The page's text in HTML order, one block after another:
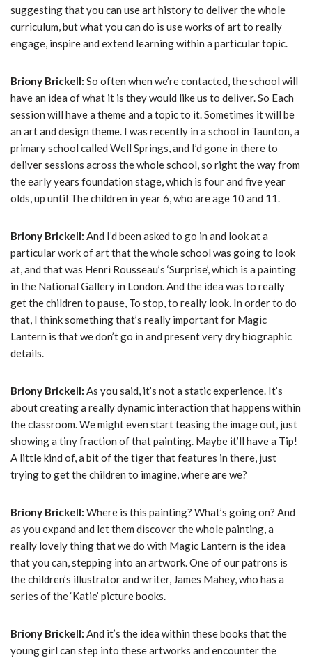
suggesting that you can use art history to deliver the whole
curriculum, but what you can do is use works of art to really
engage, inspire and extend learning within a particular topic.
Briony Brickell: So often when we’re contacted, the school will
have an idea of what it is they would like us to deliver. So Each
session will have a theme and a topic to it. Sometimes it will be
an art and design theme. I was recently in a school in Taunton, a
primary school called Well Springs, and I’d gone in there to
deliver sessions across the whole school, so right the way from
the early years foundation stage, which is four and five year
olds, up until The children in year 6, who are age 10 and 11.
Briony Brickell: And I’d been asked to go in and look at a
particular work of art that the whole school was going to look
at, and that was Henri Rousseau’s ‘Surprise’, which is a painting
in the National Gallery in London. And the idea was to really
get the children to pause, To stop, to really look. In order to do
that, I think something that’s really important for Magic
Lantern is that we don’t go in and present very dry biographic
details.
Briony Brickell: As you said, it’s not a static experience. It’s
about creating a really dynamic interaction that happens within
the classroom. We might even start teasing the image out, just
showing a tiny fraction of that painting. Maybe it’ll have a Tip!
A little kind of, a bit of the tiger that features in there, just
trying to get the children to imagine, where are we?
Briony Brickell: Where is this painting? What’s going on? And
as you expand and let them discover the whole painting, a
really lovely thing that we do with Magic Lantern is the idea
that you can, stepping into an artwork. One of our patrons is
the children’s illustrator and writer, James Mahey, who has a
series of the ‘Katie’ picture books.
Briony Brickell: And it’s the idea within these books that the
young girl can step into these artworks and encounter the